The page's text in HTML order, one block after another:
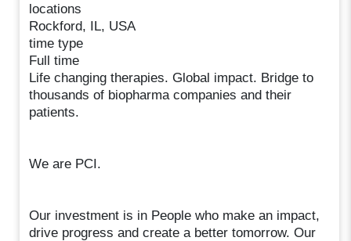
locations
Rockford, IL, USA
time type
Full time
Life changing therapies. Global impact. Bridge to
thousands of biopharma companies and their
patients.
We are PCI.
Our investment is in People who make an impact,
drive progress and create a better tomorrow. Our